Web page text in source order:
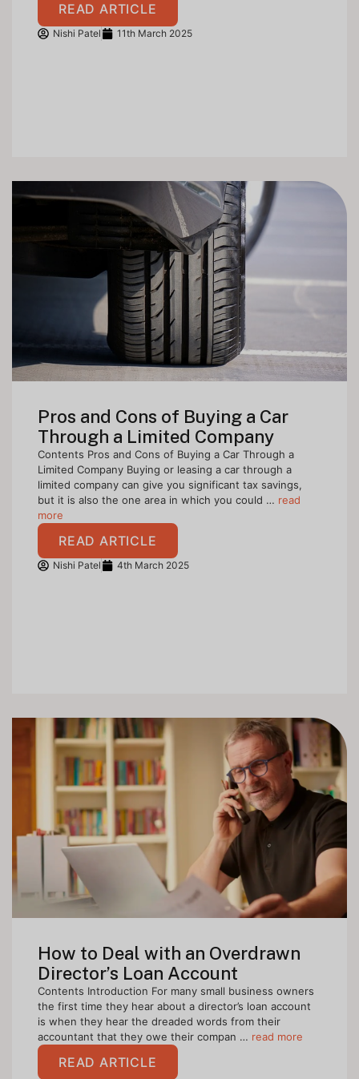
READ ARTICLE
Nishi Patel 11th March 2025
Pros and Cons of Buying a Car
Through a Limited Company
Contents Pros and Cons of Buying a Car Through a
Limited Company Buying or leasing a car through a
limited company can give you significant tax savings,
but it is also the one area in which you could … read
more
READ ARTICLE
Nishi Patel 4th March 2025
How to Deal with an Overdrawn
Director’s Loan Account
Contents Introduction For many small business owners
the first time they hear about a director’s loan account
is when they hear the dreaded words from their
accountant that they owe their compan … read more
READ ARTICLE